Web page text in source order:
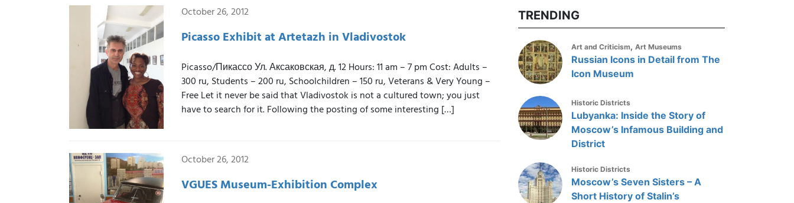
October 26, 2012
Picasso Exhibit at Artetazh in Vladivostok
Picasso/Пикассо Ул. Аксаковская, д. 12 Hours: 11 am – 7 pm Cost: Adults –
300 ru, Students – 200 ru, Schoolchildren – 150 ru, Veterans & Very Young –
Free Let it never be said that Vladivostok is not a cultured town; you just
have to search for it. Following the posting of some interesting […]
October 26, 2012
VGUES Museum-Exhibition Complex
TRENDING
Art and Criticism, Art Museums
Russian Icons in Detail from The
Icon Museum
Historic Districts
Lubyanka: Inside the Story of
Moscow’s Infamous Building and
District
Historic Districts
Moscow’s Seven Sisters – A
Short History of Stalin’s